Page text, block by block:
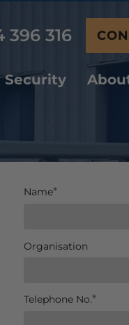
396 316
Security
Name
Organisation
Telephone No.